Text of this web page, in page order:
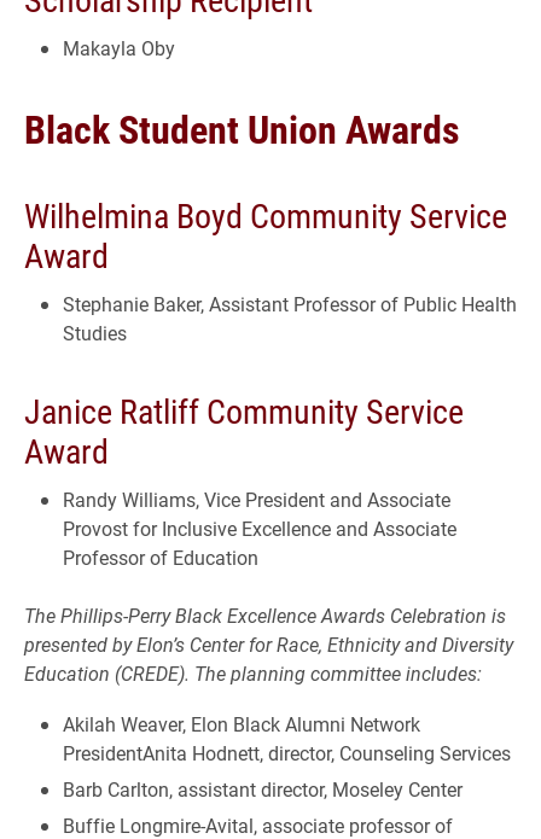
Makayla Oby
Black Student Union Awards
Wilhelmina Boyd Community Service
Award
Stephanie Baker, Assistant Professor of Public Health
Studies
Janice Ratliff Community Service
Award
Randy Williams, Vice President and Associate
Provost for Inclusive Excellence and Associate
Professor of Education
The Phillips-Perry Black Excellence Awards Celebration is
presented by Elon’s Center for Race, Ethnicity and Diversity
Education (CREDE). The planning committee includes:
Akilah Weaver, Elon Black Alumni Network
PresidentAnita Hodnett, director, Counseling Services
Barb Carlton, assistant director, Moseley Center
Buffie Longmire-Avital, associate professor of